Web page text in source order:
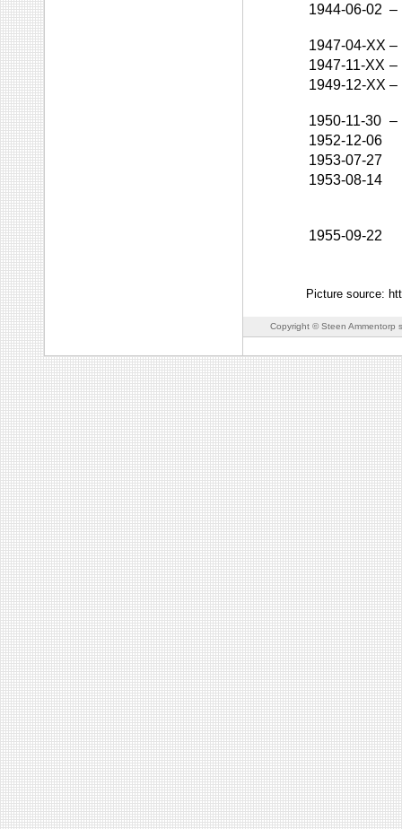
1944-06-02 –
1947-04-XX –
1947-11-XX –
1949-12-XX –
1950-11-30 –
1952-12-06
1953-07-27
1953-08-14
1955-09-22
Picture source:
Copyright © Steen Ammentorp